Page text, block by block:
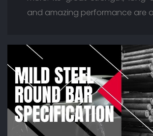
and amazing performance are